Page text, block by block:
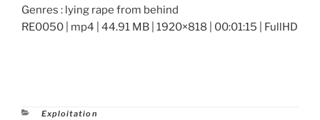
Genres : lying rape from behind
RE0050 | mp4 | 44.91 MB | 1920×818 | 00:01:15 | FullHD
Categories
Exploitation